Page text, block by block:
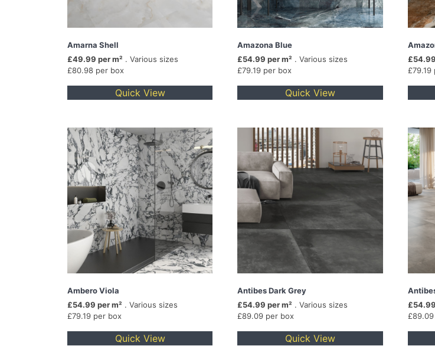
Amarna Shell
£49.99 per m² . Various sizes
£80.98 per box
Quick View
Amazona Blue
£54.99 per m² . Various sizes
£79.19 per box
Quick View
£79.19
Ambero Viola
£54.99 per m² . Various sizes
£79.19 per box
Quick View
Antibes Dark Grey
£54.99 per m² . Various sizes
£89.09 per box
Quick View